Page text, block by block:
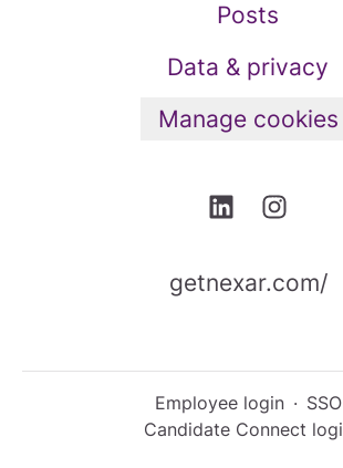
Posts
Data & privacy
Manage cookies
getnexar.com/
Employee login · SSO
Candidate Connect